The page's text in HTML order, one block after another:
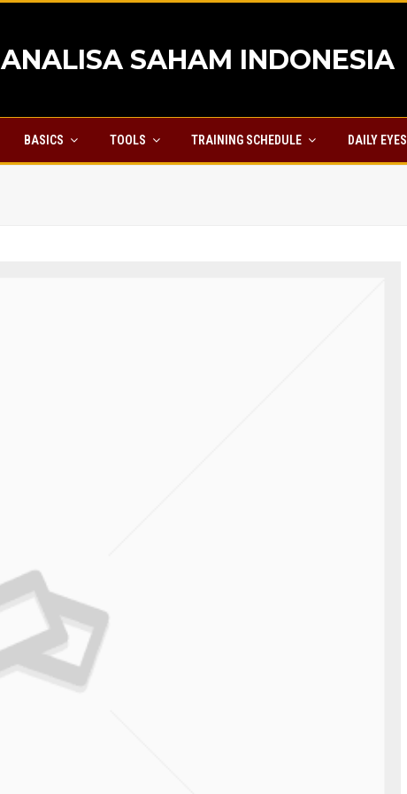
ANALISA SAHAM INDONESIA
BASICS TOOLS TRAINING SCHEDULE DAILY EYES